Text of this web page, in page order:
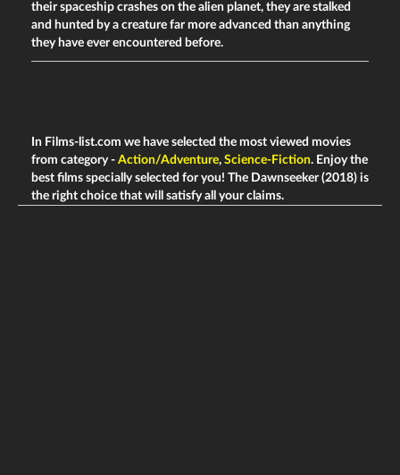
their spaceship crashes on the alien planet, they are stalked
and hunted by a creature far more advanced than anything
they have ever encountered before.
In Films-list.com we have selected the most viewed movies
from category - Action/Adventure, Science-Fiction. Enjoy the
best films specially selected for you! The Dawnseeker (2018) is
the right choice that will satisfy all your claims.